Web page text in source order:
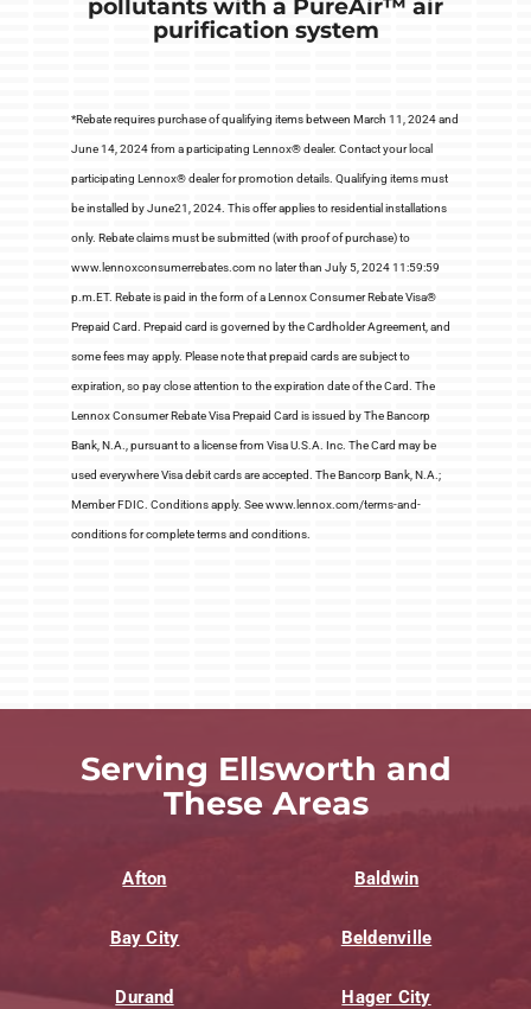
pollutants with a PureAir™ air
purification system
*Rebate requires purchase of qualifying items between March 11, 2024 and
June 14, 2024 from a participating Lennox® dealer. Contact your local
participating Lennox® dealer for promotion details. Qualifying items must
be installed by June21, 2024. This offer applies to residential installations
only. Rebate claims must be submitted (with proof of purchase) to
www.lennoxconsumerrebates.com no later than July 5, 2024 11:59:59
p.m.ET. Rebate is paid in the form of a Lennox Consumer Rebate Visa®
Prepaid Card. Prepaid card is governed by the Cardholder Agreement, and
some fees may apply. Please note that prepaid cards are subject to
expiration, so pay close attention to the expiration date of the Card. The
Lennox Consumer Rebate Visa Prepaid Card is issued by The Bancorp
Bank, N.A., pursuant to a license from Visa U.S.A. Inc. The Card may be
used everywhere Visa debit cards are accepted. The Bancorp Bank, N.A.;
Member FDIC. Conditions apply. See www.lennox.com/terms-and-
conditions for complete terms and conditions.
Serving Ellsworth and
These Areas
Afton Baldwin
Bay City Beldenville
Durand Hager City